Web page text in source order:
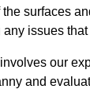
surfaces
issues
our
and